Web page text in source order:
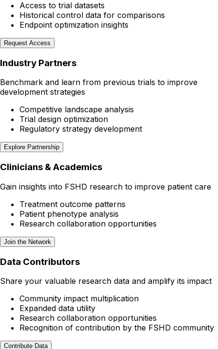
Access to trial datasets
Historical control data for comparisons
Endpoint optimization insights
Request Access
Industry Partners
Benchmark and learn from previous trials to improve
development strategies
Competitive landscape analysis
Trial design optimization
Regulatory strategy development
Explore Partnership
Clinicians & Academics
Gain insights into FSHD research to improve patient care
Treatment outcome patterns
Patient phenotype analysis
Research collaboration opportunities
Join the Network
Data Contributors
Share your valuable research data and amplify its impact
Community impact multiplication
Expanded data utility
Research collaboration opportunities
Recognition of contribution by the FSHD community
Contribute Data